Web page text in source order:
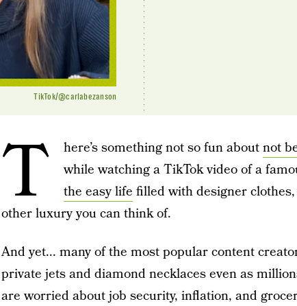
TikTok/@carlabezanson
T here’s something not so fun aboutnot
while watching a TikTok video of a
the easy life filled with designer
other luxury you can think of.
And yet... many of the most popular content
private jets and diamond necklaces even as
are worried about job security, inflation, and